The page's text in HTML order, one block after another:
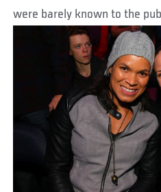
were barely known to the